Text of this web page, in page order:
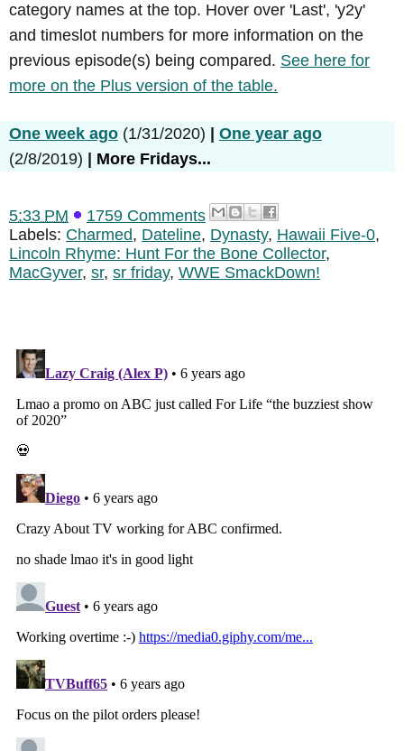
category names at the top. Hover over 'Last', 'y2y'
and timeslot numbers for more information on the
previous episode(s) being compared. See here for
more on the Plus version of the table.
One week ago (1/31/2020)
One year ago
(2/8/2019)
More Fridays...
5:33 PM
1759 Comments
Labels: Charmed, Dateline, Dynasty, Hawaii Five-0,
Lincoln Rhyme: Hunt For the Bone Collector,
MacGyver, sr, sr friday, WWE SmackDown!